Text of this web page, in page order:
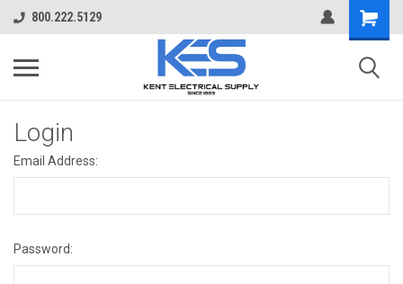
800.222.5129
Login
Email Address:
Password: